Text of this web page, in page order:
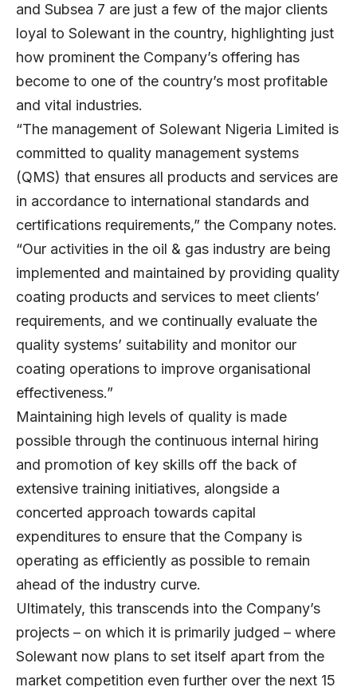
and Subsea 7 are just a few of the major clients
loyal to Solewant in the country, highlighting just
how prominent the Company’s offering has
become to one of the country’s most profitable
and vital industries.
“The management of Solewant Nigeria Limited is
committed to quality management systems
(QMS) that ensures all products and services are
in accordance to international standards and
certifications requirements,” the Company notes.
“Our activities in the oil & gas industry are being
implemented and maintained by providing quality
coating products and services to meet clients’
requirements, and we continually evaluate the
quality systems’ suitability and monitor our
coating operations to improve organisational
effectiveness.”
Maintaining high levels of quality is made
possible through the continuous internal hiring
and promotion of key skills off the back of
extensive training initiatives, alongside a
concerted approach towards capital
expenditures to ensure that the Company is
operating as efficiently as possible to remain
ahead of the industry curve.
Ultimately, this transcends into the Company’s
projects – on which it is primarily judged – where
Solewant now plans to set itself apart from the
market competition even further over the next 15